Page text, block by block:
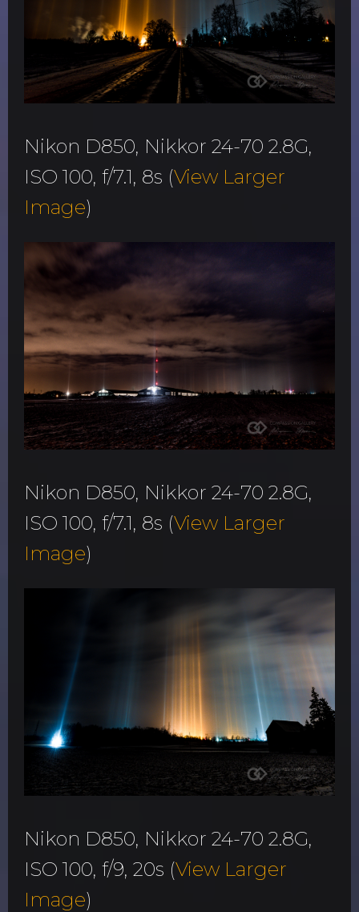
Nikon D850, Nikkor 24-70 2.8G,
ISO 100, f/7.1, 8s (View Larger
Image)
Nikon D850, Nikkor 24-70 2.8G,
ISO 100, f/7.1, 8s (View Larger
Image)
Nikon D850, Nikkor 24-70 2.8G,
ISO 100, f/9, 20s (View Larger
Image)